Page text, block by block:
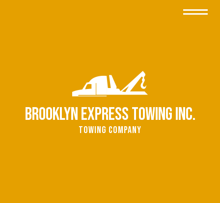
Brooklyn Express Towing Inc.
Towing Company